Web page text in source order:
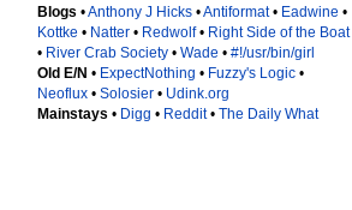
Blogs •Anthony J Hicks •Antiformat• Eadwine •
Kottke • Natter • Redwolf• Right Side of the Boat
• River Crab Society • Wade • #!/usr/bin/girl
Old E/N • ExpectNothing • Fuzzy's Logic •
Neoflux • Solosier • Udink.org
Mainstays • Digg • Reddit• The Daily What